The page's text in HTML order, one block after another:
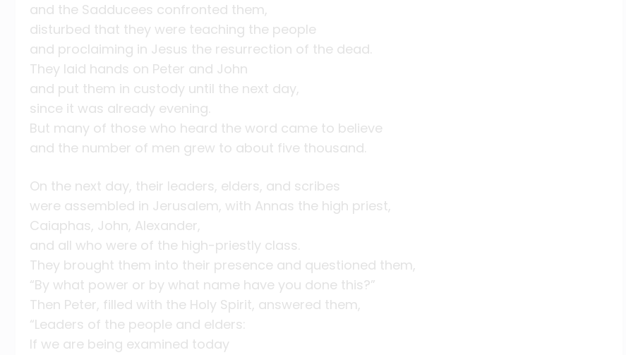
and the Sadducees confronted them,
disturbed that they were teaching the people
and proclaiming in Jesus the resurrection of the dead.
They laid hands on Peter and John
and put them in custody until the next day,
since it was already evening.
But many of those who heard the word came to believe
and the number of men grew to about five thousand.
On the next day, their leaders, elders, and scribes
were assembled in Jerusalem, with Annas the high priest,
Caiaphas, John, Alexander,
and all who were of the high-priestly class.
They brought them into their presence and questioned them,
“By what power or by what name have you done this?”
Then Peter, filled with the Holy Spirit, answered them,
“Leaders of the people and elders:
If we are being examined today